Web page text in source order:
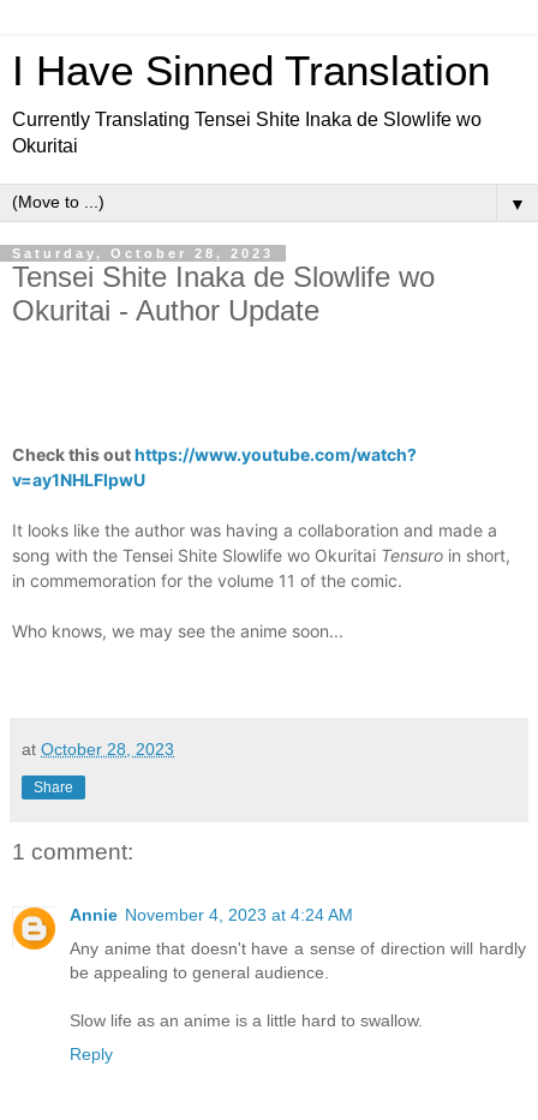
I Have Sinned Translation
Currently Translating Tensei Shite Inaka de Slowlife wo
Okuritai
▼
Saturday, October 28, 2023
Tensei Shite Inaka de Slowlife wo
Okuritai - Author Update
Check this outhttps://www.youtube.com/watch?
v=ay1NHLFIpwU
It looks like the author was having a collaboration and made a
song with the Tensei Shite Slowlife wo Okuritai Tensuro in short,
in commemoration for the volume 11 of the comic.
Who knows, we may see the anime soon...
at October 28, 2023
Share
1 comment:
Annie November 4, 2023 at 4:24 AM
Any anime that doesn't have a sense of direction will hardly
be appealing to general audience.
Slow life as an anime is a little hard to swallow.
Reply